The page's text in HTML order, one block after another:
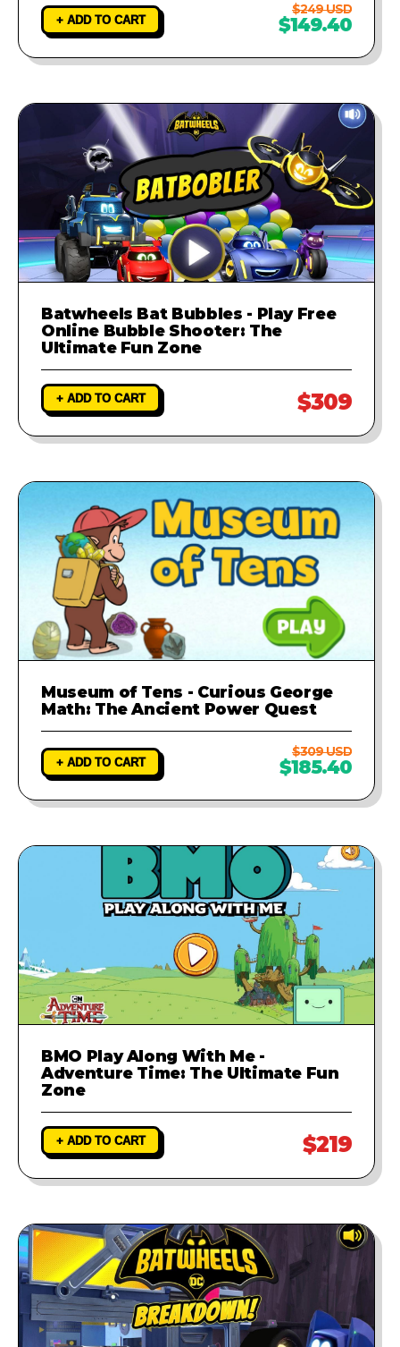
+ ADD TO CART
$249 USD
$149.40
Batwheels Bat Bubbles - Play Free
Online Bubble Shooter: The
Ultimate Fun Zone
+ ADD TO CART $309
Museum of Tens - Curious George
Math: The Ancient Power Quest
+ ADD TO CART
$309 USD
$185.40
BMO Play Along With Me -
Adventure Time: The Ultimate Fun
Zone
+ ADD TO CART $219